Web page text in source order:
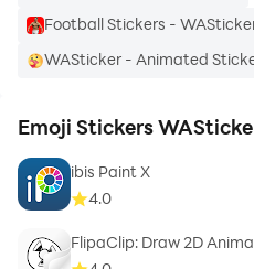
Football Stickers -
WASticker - Animated
Emoji Stickers
ibis Paint X
4.0
FlipaClip: Draw 2D